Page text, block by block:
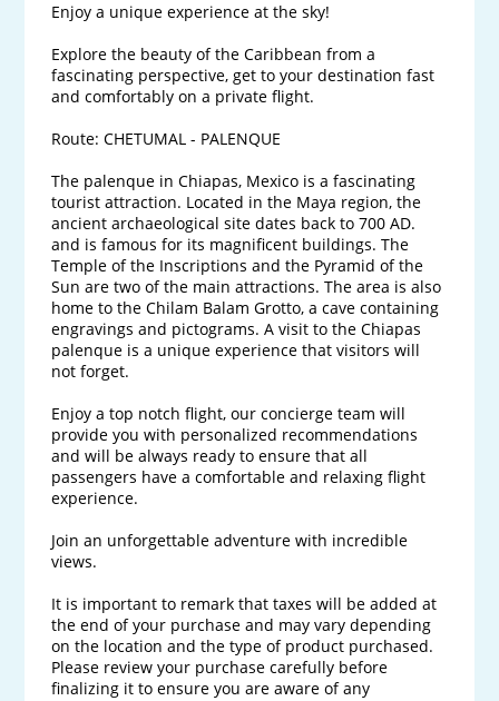
Enjoy a unique experience at the sky!
Explore the beauty of the Caribbean from a
fascinating perspective, get to your destination fast
and comfortably on a private flight.
Route: CHETUMAL - PALENQUE
The palenque in Chiapas, Mexico is a fascinating
tourist attraction. Located in the Maya region, the
ancient archaeological site dates back to 700 AD.
and is famous for its magnificent buildings. The
Temple of the Inscriptions and the Pyramid of the
Sun are two of the main attractions. The area is also
home to the Chilam Balam Grotto, a cave containing
engravings and pictograms. A visit to the Chiapas
palenque is a unique experience that visitors will
not forget.
Enjoy a top notch flight, our concierge team will
provide you with personalized recommendations
and will be always ready to ensure that all
passengers have a comfortable and relaxing flight
experience.
Join an unforgettable adventure with incredible
views.
It is important to remark that taxes will be added at
the end of your purchase and may vary depending
on the location and the type of product purchased.
Please review your purchase carefully before
finalizing it to ensure you are aware of any